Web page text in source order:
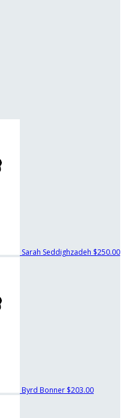
Sarah Seddighzadeh $250.00
Byrd Bonner $203.00